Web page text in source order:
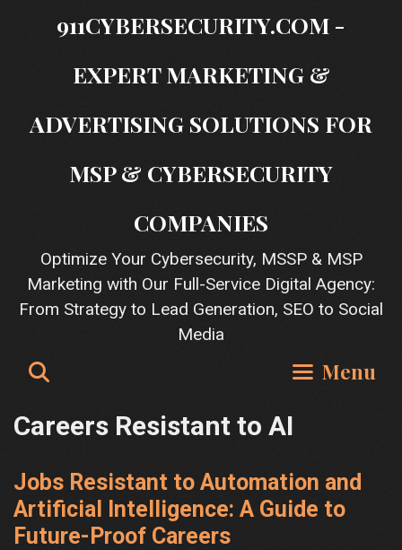
911CYBERSECURITY.COM -
EXPERT MARKETING &
ADVERTISING SOLUTIONS FOR
MSP & CYBERSECURITY
COMPANIES
Optimize Your Cybersecurity, MSSP & MSP
Marketing with Our Full-Service Digital Agency:
From Strategy to Lead Generation, SEO to Social
Media
Menu
Careers Resistant to AI
Jobs Resistant to Automation and
Artificial Intelligence: A Guide to
Future-Proof Careers